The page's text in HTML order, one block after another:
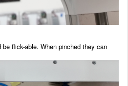
flick-able. When pinched they can